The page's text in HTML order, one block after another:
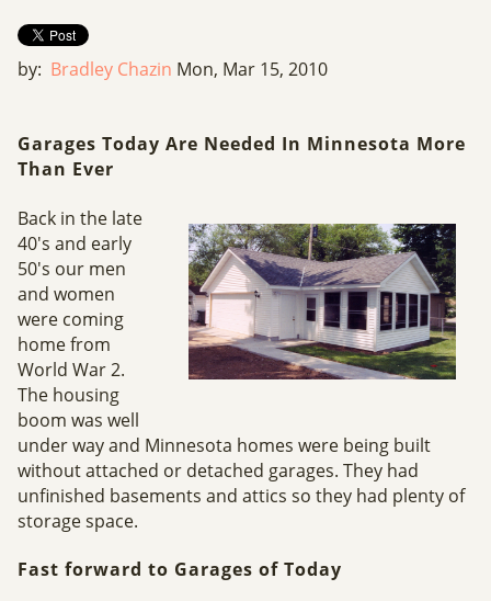
by: Bradley Chazin Mon, Mar 15, 2010
Garages Today Are Needed In Minnesota More
Than Ever
Back in the late
40's and early
50's our men
and women
were coming
home from
World War 2.
The housing
boom was well
under way and Minnesota homes were being built
without attached or detached garages. They had
unfinished basements and attics so they had plenty of
storage space.
Fast forward to Garages of Today